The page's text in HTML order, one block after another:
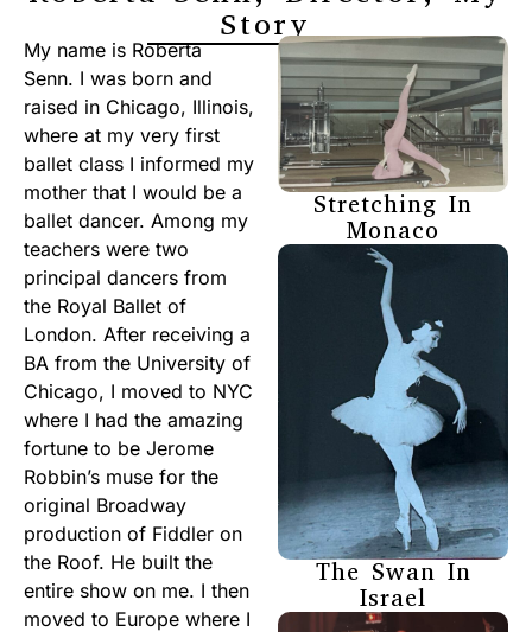
Story
My name is Roberta
Senn. I was born and
raised in Chicago, Illinois,
where at my very first
ballet class I informed my
mother that I would be a
ballet dancer. Among my
teachers were two
principal dancers from
the Royal Ballet of
London. After receiving a
BA from the University of
Chicago, I moved to NYC
where I had the amazing
fortune to be Jerome
Robbin’s muse for the
original Broadway
production of Fiddler on
the Roof. He built the
entire show on me. I then
moved to Europe where I
Stretching In
Monaco
The Swan In
Israel